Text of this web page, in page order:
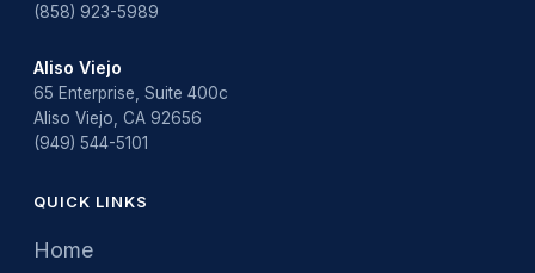
(858) 923-5989
Aliso Viejo
65 Enterprise, Suite 400c
Aliso Viejo, CA 92656
(949) 544-5101
QUICK LINKS
Home